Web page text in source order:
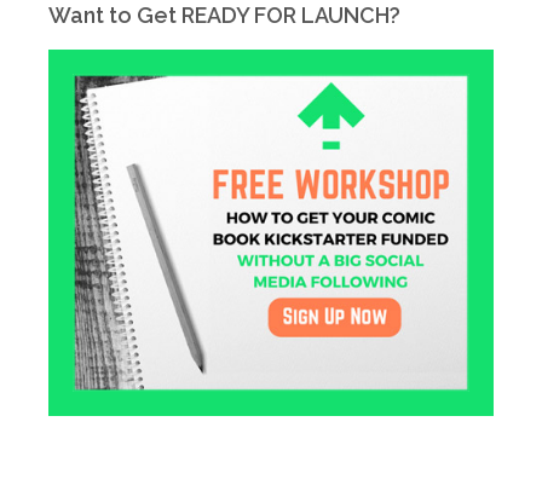
Want to Get READY FOR LAUNCH?